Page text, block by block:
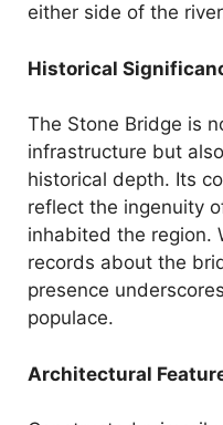
either side of the
Historical
The Stone Bridge is
infrastructure but
historical depth. Its
reflect the ingenuity
inhabited the region.
records about the
presence
populace.
Architectural